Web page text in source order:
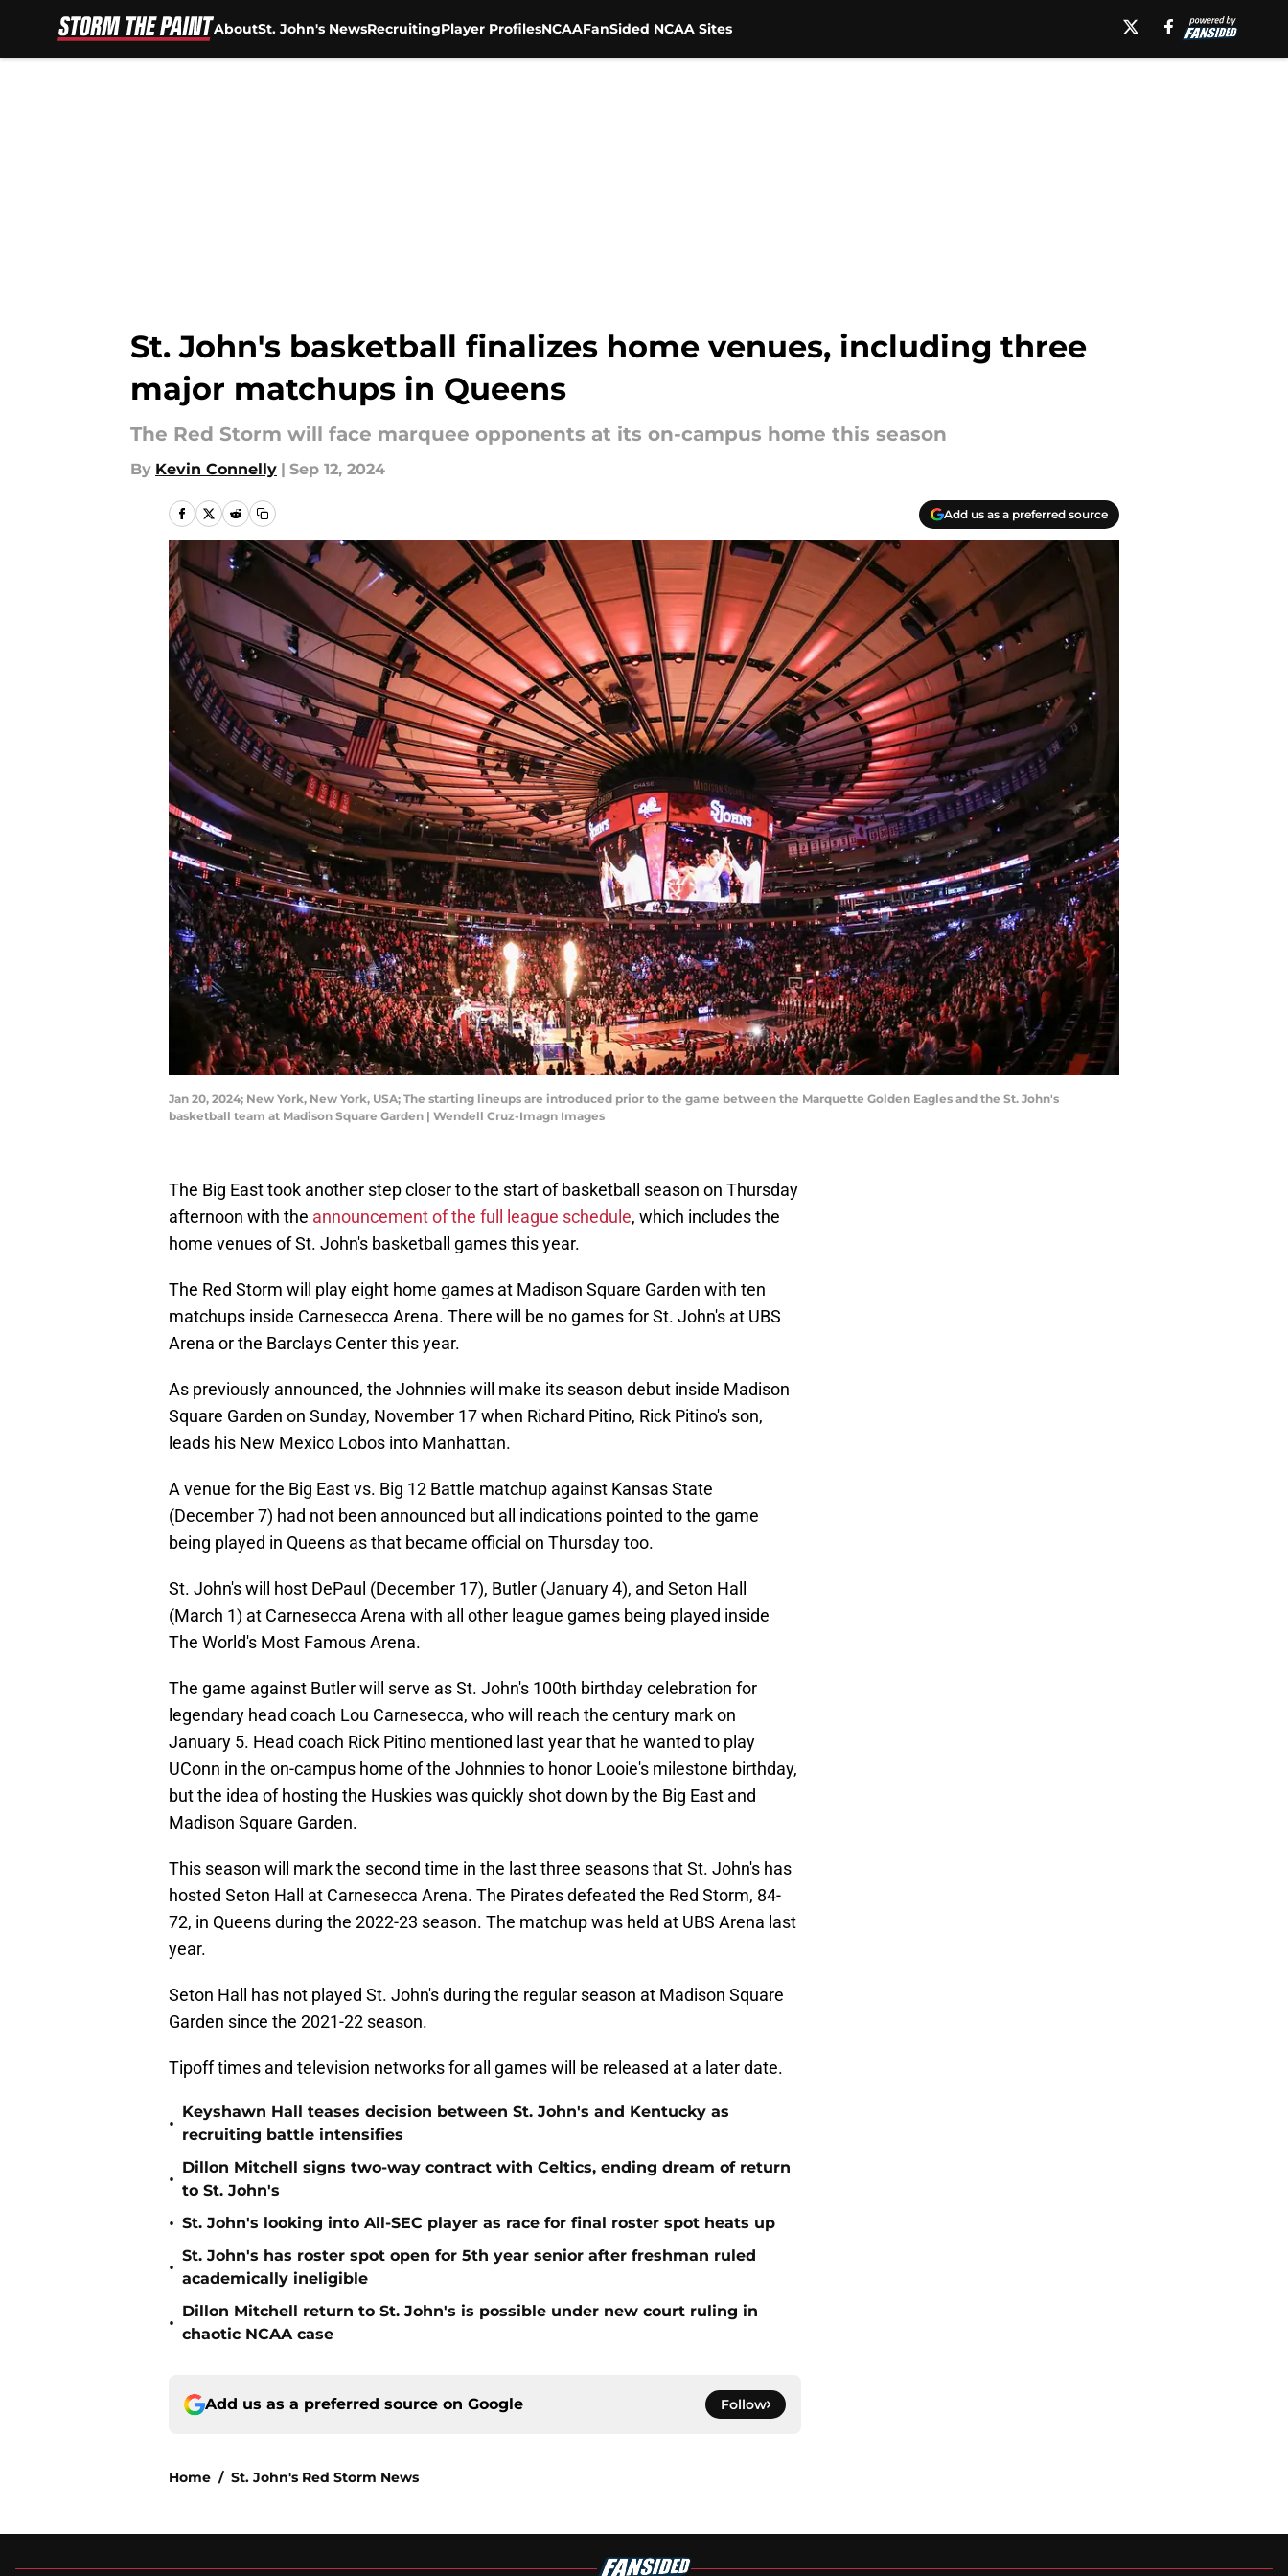
AboutSt. John's NewsRecruitingPlayer ProfilesNCAAFanSided NCAA Sites
St. John's basketball finalizes home venues, including three
major matchups in Queens
The Red Storm will face marquee opponents at its on-campus home this season
By Kevin Connelly | Sep 12, 2024
Add us as a preferred source
Jan 20, 2024; New York, New York, USA; The starting lineups are introduced prior to the game between the Marquette Golden Eagles and the St. John's
basketball team at Madison Square Garden | Wendell Cruz-Imagn Images
The Big East took another step closer to the start of basketball season on Thursday
afternoon with the announcement of the full league schedule, which includes the
home venues of St. John's basketball games this year.
The Red Storm will play eight home games at Madison Square Garden with ten
matchups inside Carnesecca Arena. There will be no games for St. John's at UBS
Arena or the Barclays Center this year.
As previously announced, the Johnnies will make its season debut inside Madison
Square Garden on Sunday, November 17 when Richard Pitino, Rick Pitino's son,
leads his New Mexico Lobos into Manhattan.
A venue for the Big East vs. Big 12 Battle matchup against Kansas State
(December 7) had not been announced but all indications pointed to the game
being played in Queens as that became official on Thursday too.
St. John's will host DePaul (December 17), Butler (January 4), and Seton Hall
(March 1) at Carnesecca Arena with all other league games being played inside
The World's Most Famous Arena.
The game against Butler will serve as St. John's 100th birthday celebration for
legendary head coach Lou Carnesecca, who will reach the century mark on
January 5. Head coach Rick Pitino mentioned last year that he wanted to play
UConn in the on-campus home of the Johnnies to honor Looie's milestone birthday,
but the idea of hosting the Huskies was quickly shot down by the Big East and
Madison Square Garden.
This season will mark the second time in the last three seasons that St. John's has
hosted Seton Hall at Carnesecca Arena. The Pirates defeated the Red Storm, 84-
72, in Queens during the 2022-23 season. The matchup was held at UBS Arena last
year.
Seton Hall has not played St. John's during the regular season at Madison Square
Garden since the 2021-22 season.
Tipoff times and television networks for all games will be released at a later date.
•
Keyshawn Hall teases decision between St. John's and Kentucky as
recruiting battle intensifies
•
Dillon Mitchell signs two-way contract with Celtics, ending dream of return
to St. John's
• St. John's looking into All-SEC player as race for final roster spot heats up
•
St. John's has roster spot open for 5th year senior after freshman ruled
academically ineligible
•
Dillon Mitchell return to St. John's is possible under new court ruling in
chaotic NCAA case
Add us as a preferred source on Google Follow
Home / St. John's Red Storm News